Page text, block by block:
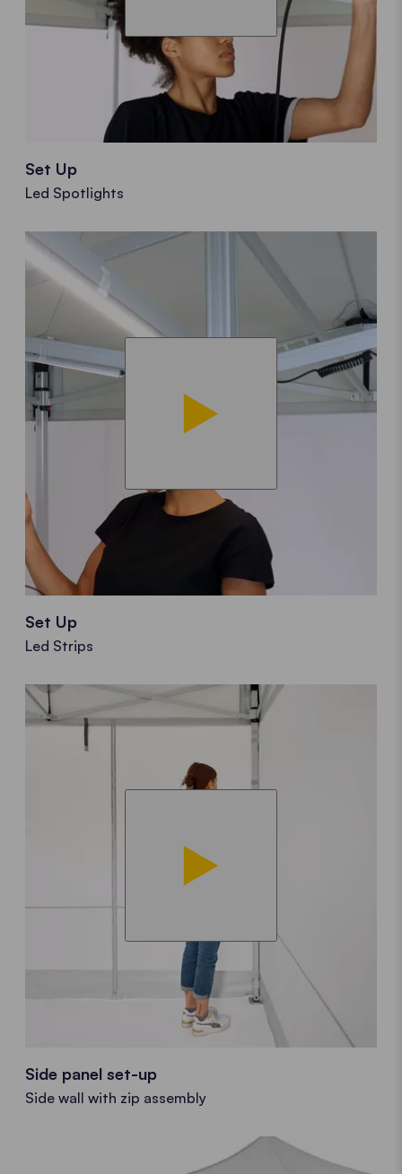
Set Up
Led Spotlights
Set Up
Led Strips
Side panel set-up
Side wall with zip assembly